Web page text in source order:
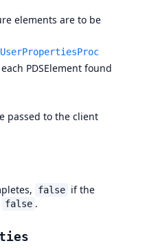
elements are to be
PDSElement found
passed to the client
false if the
false .